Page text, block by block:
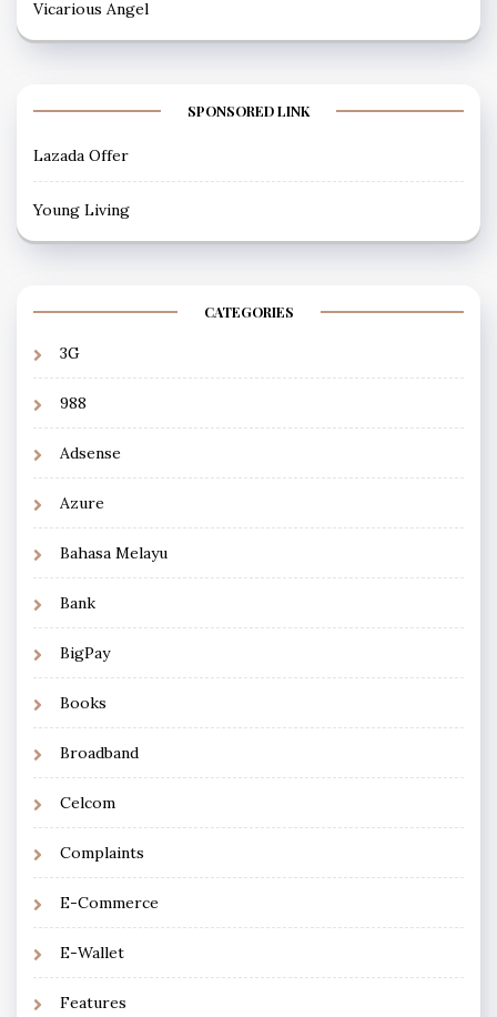
Vicarious Angel
SPONSORED LINK
Lazada Offer
Young Living
CATEGORIES
3G
988
Adsense
Azure
Bahasa Melayu
Bank
BigPay
Books
Broadband
Celcom
Complaints
E-Commerce
E-Wallet
Features